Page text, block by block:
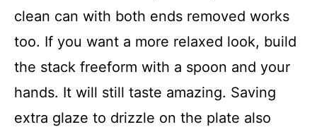
clean can with both ends removed works
too. If you want a more relaxed look, build
the stack freeform with a spoon and your
hands. It will still taste amazing. Saving
extra glaze to drizzle on the plate also